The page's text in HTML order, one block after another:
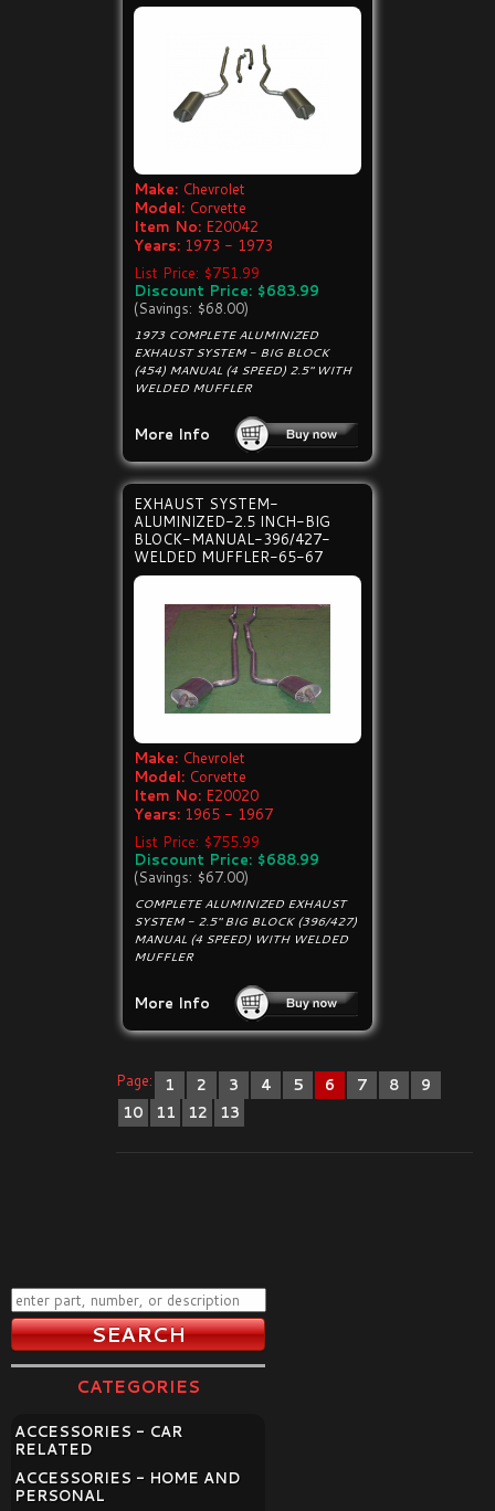
Make: Chevrolet
Model: Corvette
Item No: E20042
Years: 1973 - 1973
List Price: $751.99
Discount Price: $683.99
(Savings: $68.00)
1973 COMPLETE ALUMINIZED
EXHAUST SYSTEM - BIG BLOCK
(454) MANUAL (4 SPEED) 2.5" WITH
WELDED MUFFLER
More Info
EXHAUST SYSTEM-
ALUMINIZED-2.5 INCH-BIG
BLOCK-MANUAL-396/427-
WELDED MUFFLER-65-67
Make: Chevrolet
Model: Corvette
Item No: E20020
Years: 1965 - 1967
List Price: $755.99
Discount Price: $688.99
(Savings: $67.00)
COMPLETE ALUMINIZED EXHAUST
SYSTEM - 2.5" BIG BLOCK (396/427)
MANUAL (4 SPEED) WITH WELDED
MUFFLER
More Info
Page: 1 2 3 4 5 6 7 8
9
10
11 12 13
CATEGORIES
ACCESSORIES - CAR
RELATED
ACCESSORIES - HOME AND
PERSONAL